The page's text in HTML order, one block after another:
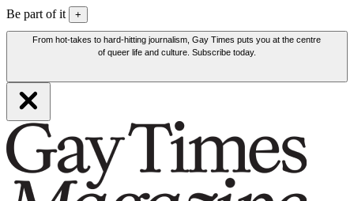
Be part of it +
From hot-takes to hard-hitting journalism, Gay Times puts you at the centre
of queer life and culture. Subscribe today.